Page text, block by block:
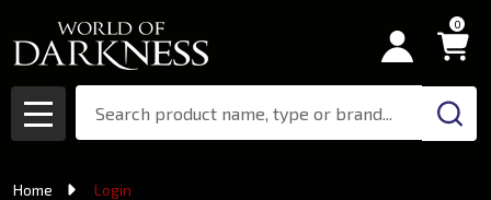
0
MENU
Home Login